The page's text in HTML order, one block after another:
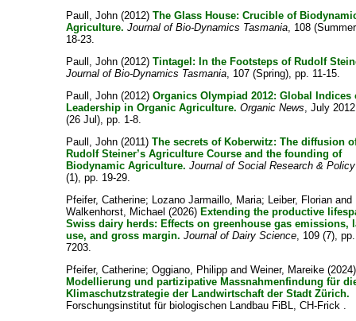
Paull, John (2012)The Glass House: Crucible of
Agriculture. Journal of Bio-Dynamics Tasmania, 108
18-23.
Paull, John (2012)Tintagel: In the Footsteps of Rudolf
Journal of Bio-Dynamics Tasmania, 107 (Spring), pp. 11-15.
Paull, John (2012)Organics Olympiad 2012: Global Indices
Leadership in Organic Agriculture. Organic News, July
(26 Jul), pp. 1-8.
Paull, John (2011)The secrets of Koberwitz: The diffusion
Rudolf Steiner’s Agriculture Course and the founding of
Biodynamic Agriculture. Journal of Social Research & Policy
(1), pp. 19-29.
Pfeifer, Catherine; Lozano Jarmaillo, Maria; Leiber, Florian and
Walkenhorst, Michael (2026) Extending the productive
Swiss dairy herds: Effects on greenhouse gas emissions,
use, and gross margin. Journal of Dairy Science, 109 (7),
7203.
Pfeifer, Catherine;Oggiano, Philipp andWeiner, Mareike (2024)
Modellierung und partizipative Massnahmenfindung für
Klimaschutzstrategie der Landwirtschaft der Stadt Zürich.
Forschungsinstitut für biologischen Landbau FiBL, CH-Frick .